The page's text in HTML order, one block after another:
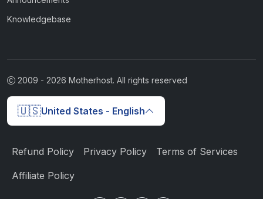
Knowledgebase
2009 - 2026 Motherhost. All rights reserved
🇺🇸United States - English
Refund Policy Privacy Policy Terms of Services
Affiliate Policy